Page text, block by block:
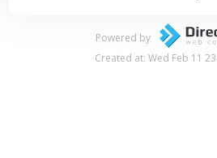
Powered by
Created at: Wed Feb 11